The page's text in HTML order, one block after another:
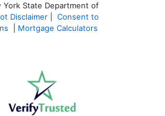
State Department of
Disclaimer
Consent to
Mortgage Calculators